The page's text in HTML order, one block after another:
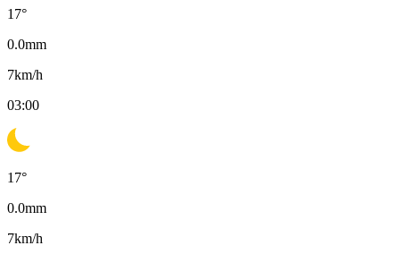
17°
0.0mm
7km/h
03:00
17°
0.0mm
7km/h